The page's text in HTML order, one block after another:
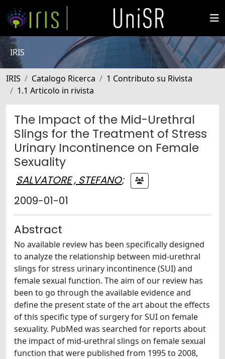
IRIS
IRIS Catalogo Ricerca
1 Contributo su Rivista
1.1 Articolo in rivista
The Impact of the Mid-Urethral
Slings for the Treatment of Stress
Urinary Incontinence on Female
Sexuality
SALVATORE , STEFANO;
2009-01-01
Abstract
No available review has been specifically designed
to analyze the relationship between mid-urethral
slings for stress urinary incontinence (SUI) and
female sexual function. The aim of our review has
been to go through the available evidence and
define the present state of the art about the effects
of this specific type of surgery for SUI on female
sexuality. PubMed was searched for reports about
the impact of mid-urethral slings on female sexual
function that were published from 1995 to 2008,